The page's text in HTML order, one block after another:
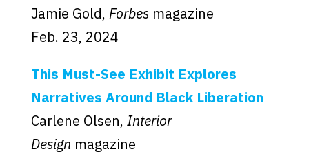
Jamie Gold, Forbesmagazine
Feb. 23, 2024
This Must-See Exhibit Explores
Narratives Around Black Liberation
Carlene Olsen, Interior
Design magazine